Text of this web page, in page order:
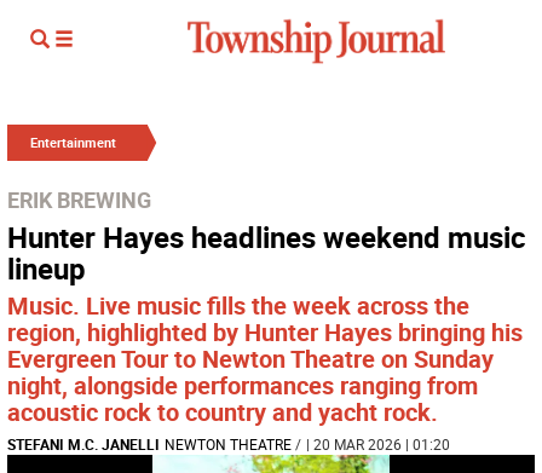
Entertainment
ERIK BREWING
Hunter Hayes headlines weekend music
lineup
Music. Live music fills the week across the
region, highlighted by Hunter Hayes bringing his
Evergreen Tour to Newton Theatre on Sunday
night, alongside performances ranging from
acoustic rock to country and yacht rock.
STEFANI M.C. JANELLI NEWTON THEATRE/ | 20 MAR 2026 | 01:20